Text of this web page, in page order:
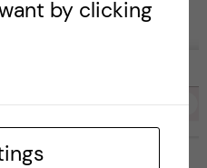
by clicking